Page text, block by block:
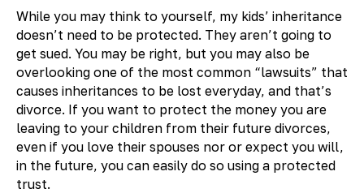
While you may think to yourself, my kids’ inheritance
doesn’t need to be protected. They aren’t going to
get sued. You may be right, but you may also be
overlooking one of the most common “lawsuits” that
causes inheritances to be lost everyday, and that’s
divorce. If you want to protect the money you are
leaving to your children from their future divorces,
even if you love their spouses nor or expect you will,
in the future, you can easily do so using a protected
trust.